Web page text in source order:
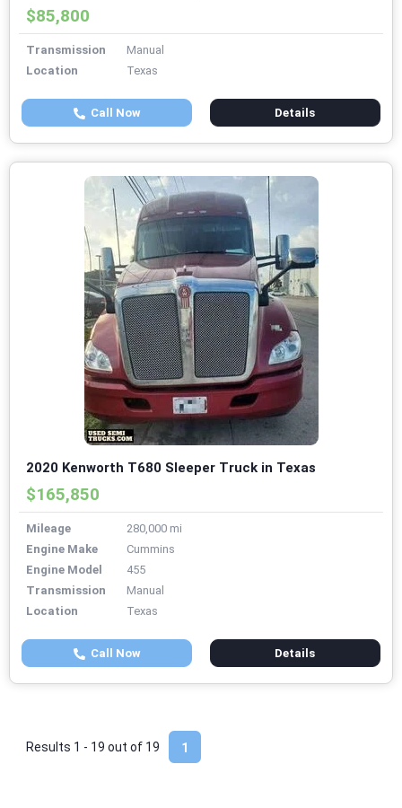
$85,800
Transmission
Manual
Location
Texas
Call Now Details
2020 Kenworth T680 Sleeper Truck in Texas
$165,850
Mileage
280,000 mi
Engine Make
Cummins
Engine Model
455
Transmission
Manual
Location
Texas
Call Now Details
1
Results 1 - 19 out of 19